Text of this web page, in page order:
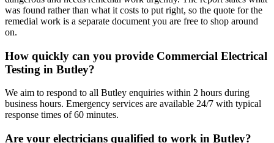
was found rather than what it costs to put right, so the quote for the
remedial work is a separate document you are free to shop around
on.
How quickly can you provide Commercial Electrical
Testing in Butley?
We aim to respond to all Butley enquiries within 2 hours during
business hours. Emergency services are available 24/7 with typical
response times of 60 minutes.
Are your electricians qualified to work in Butley?